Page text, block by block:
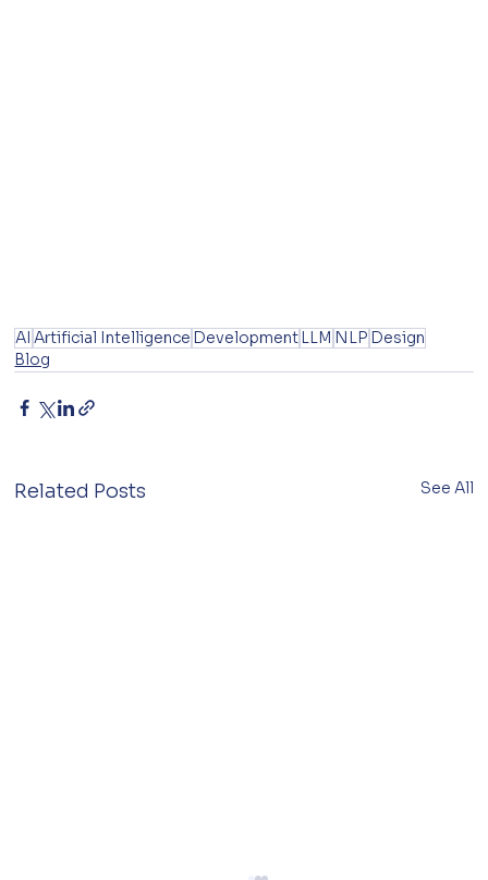
AI Artificial Intelligence DevelopmentLLM NLP Design
Blog
Related Posts See All